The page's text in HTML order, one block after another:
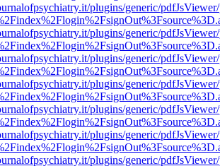
plugins/generic/
plugins/generic/
plugins/generic/
plugins/generic/
plugins/generic/
plugins/generic/
plugins/generic/